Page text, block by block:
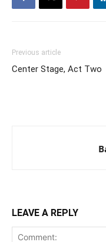
Previous article
Center Stage, Act Two
LEAVE A REPLY